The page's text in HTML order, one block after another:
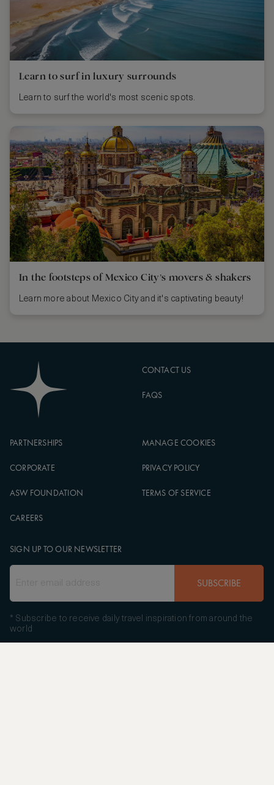
Learn to surf in luxury surrounds
Learn to surf the world's most scenic spots.
In the footsteps of Mexico City’s movers & shakers
Learn more about Mexico City and it's captivating beauty!
CONTACT US
FAQS
PARTNERSHIPS
CORPORATE
ASW FOUNDATION
CAREERS
MANAGE COOKIES
PRIVACY POLICY
TERMS OF SERVICE
SIGN UP TO OUR NEWSLETTER
SUBSCRIBE
* Subscribe to receive daily travel inspiration from around the
world